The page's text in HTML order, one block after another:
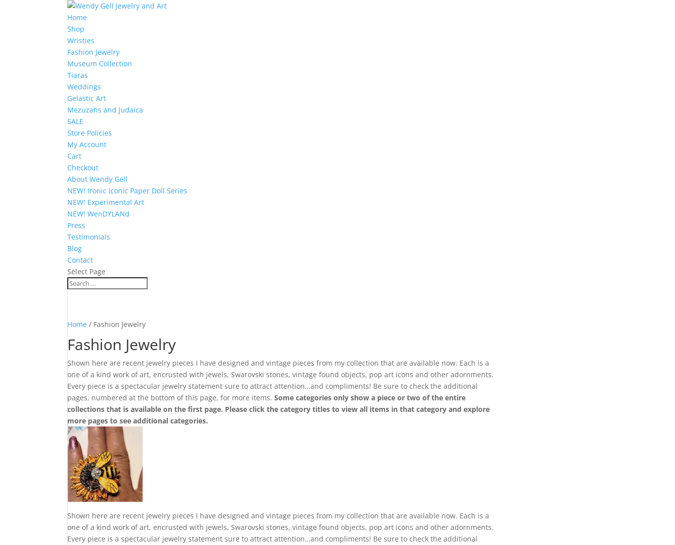
Home
Shop
Wristies
Fashion Jewelry
Museum Collection
Tiaras
Weddings
Gelastic Art
Mezuzahs and Judaica
SALE
Store Policies
My Account
Cart
Checkout
About Wendy Gell
NEW! Ironic Iconic Paper Doll Series
NEW! Experimental Art
NEW! WenDYLANd
Press
Testimonials
Blog
Contact
Select Page
Home / Fashion Jewelry
Fashion Jewelry
Shown here are recent jewelry pieces I have designed and vintage pieces from my collection that are available now. Each is a
one of a kind work of art, encrusted with jewels, Swarovski stones, vintage found objects, pop art icons and other adornments.
Every piece is a spectacular jewelry statement sure to attract attention…and compliments! Be sure to check the additional
pages, numbered at the bottom of this page, for more items.Some categories only show a piece or two of the entire
collections that is available on the first page. Please click the category titles to view all items in that category and explore
more pages to see additional categories.
Shown here are recent jewelry pieces I have designed and vintage pieces from my collection that are available now. Each is a
one of a kind work of art, encrusted with jewels, Swarovski stones, vintage found objects, pop art icons and other adornments.
Every piece is a spectacular jewelry statement sure to attract attention…and compliments! Be sure to check the additional